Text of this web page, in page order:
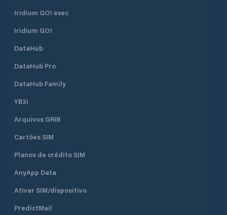
Iridium GO! exec
Iridium GO!
DataHub
DataHub Pro
DataHub Family
YB3i
Arquivos GRIB
Cartões SIM
Planos de crédito SIM
AnyApp Data
Ativar SIM/dispositivo
PredictMail